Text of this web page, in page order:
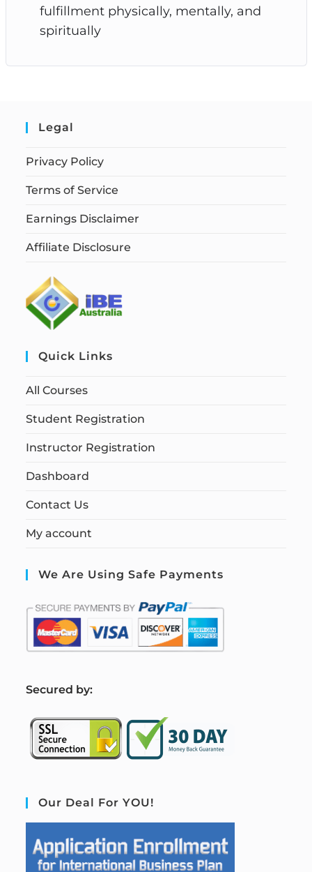
fulfillment physically, mentally, and
spiritually
Legal
Privacy Policy
Terms of Service
Earnings Disclaimer
Affiliate Disclosure
Quick Links
All Courses
Student Registration
Instructor Registration
Dashboard
Contact Us
My account
We Are Using Safe Payments
Secured by:
Our Deal For YOU!